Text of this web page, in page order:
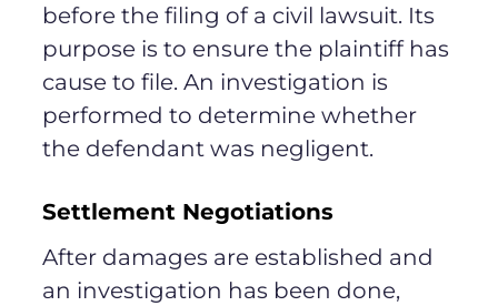
before the filing of a civil lawsuit. Its
purpose is to ensure the plaintiff has
cause to file. An investigation is
performed to determine whether
the defendant was negligent.
Settlement Negotiations
After damages are established and
an investigation has been done,